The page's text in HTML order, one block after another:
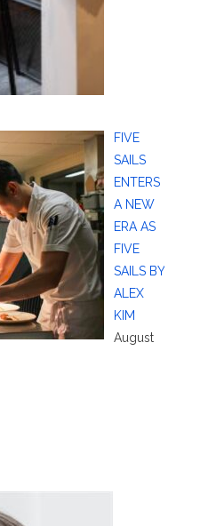
FIVE
SAILS
ENTERS
A NEW
ERA AS
FIVE
SAILS BY
ALEX
KIM
August